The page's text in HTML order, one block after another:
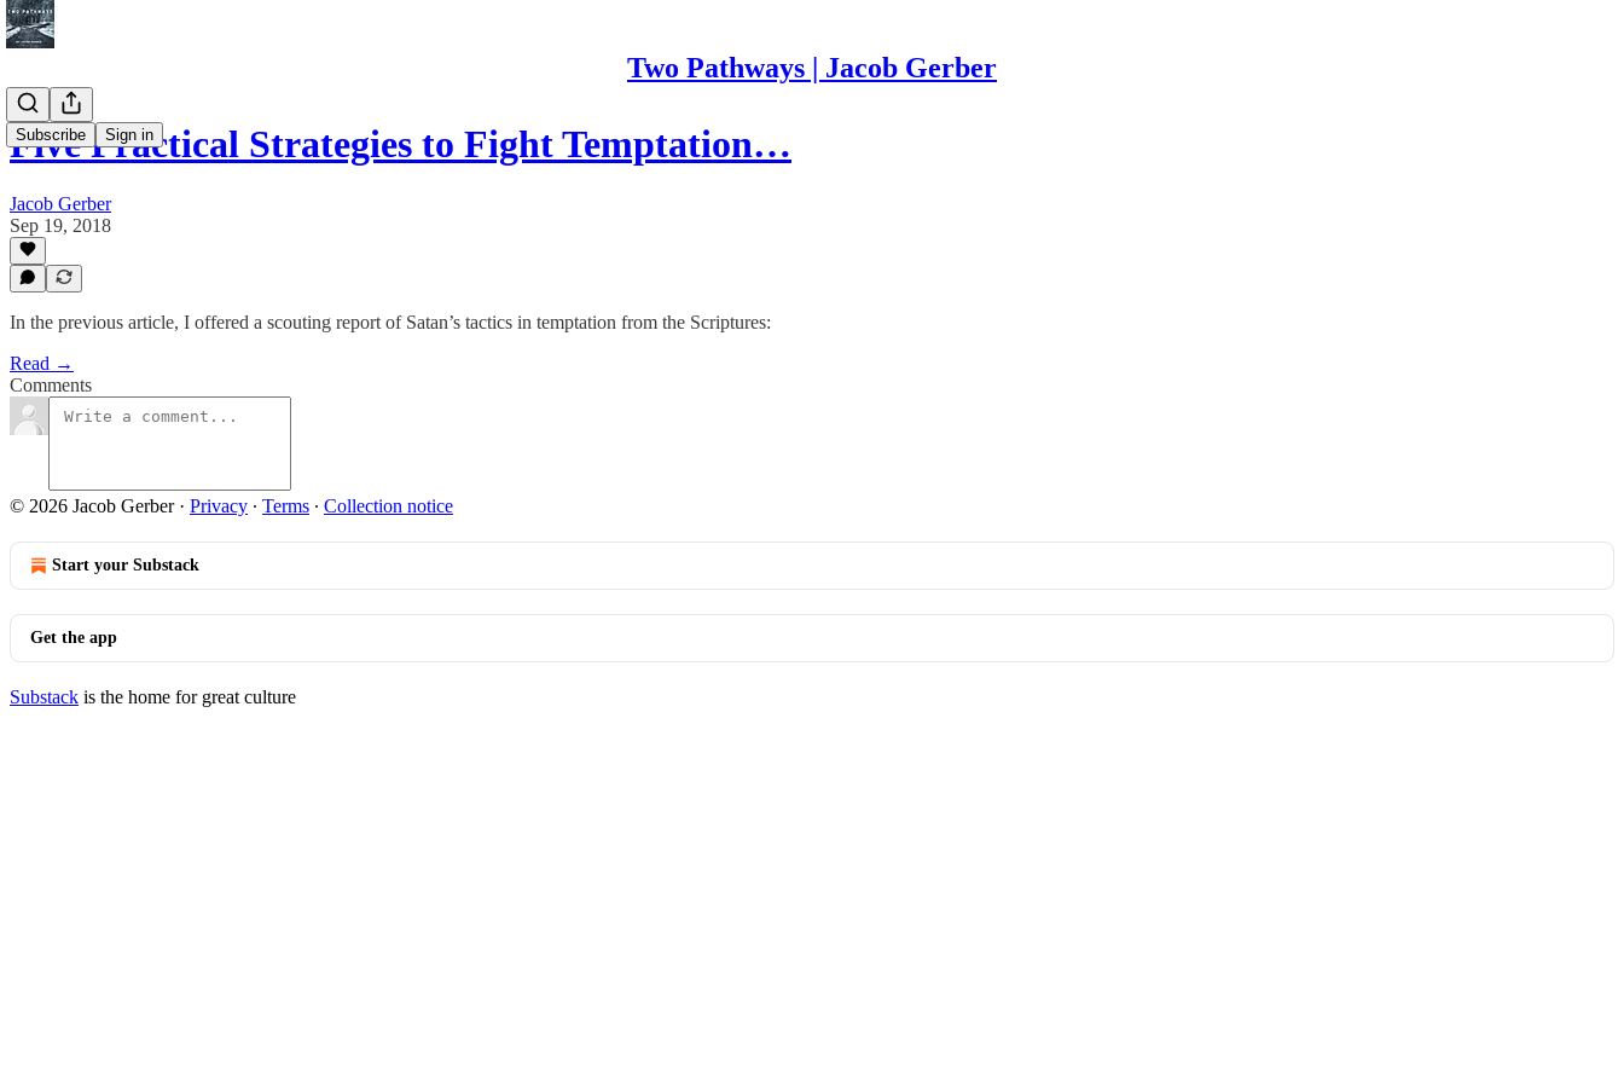
Two Pathways | Jacob Gerber
Subscribe Sign in
Five Practical Strategies to Fight Temptation…
Jacob Gerber
Sep 19, 2018
In the previous article, I offered a scouting report of Satan’s tactics in temptation from the Scriptures:
Read →
Comments
© 2026 Jacob Gerber· Privacy ∙ Terms ∙ Collection notice
Start your Substack
Get the app
Substack is the home for great culture